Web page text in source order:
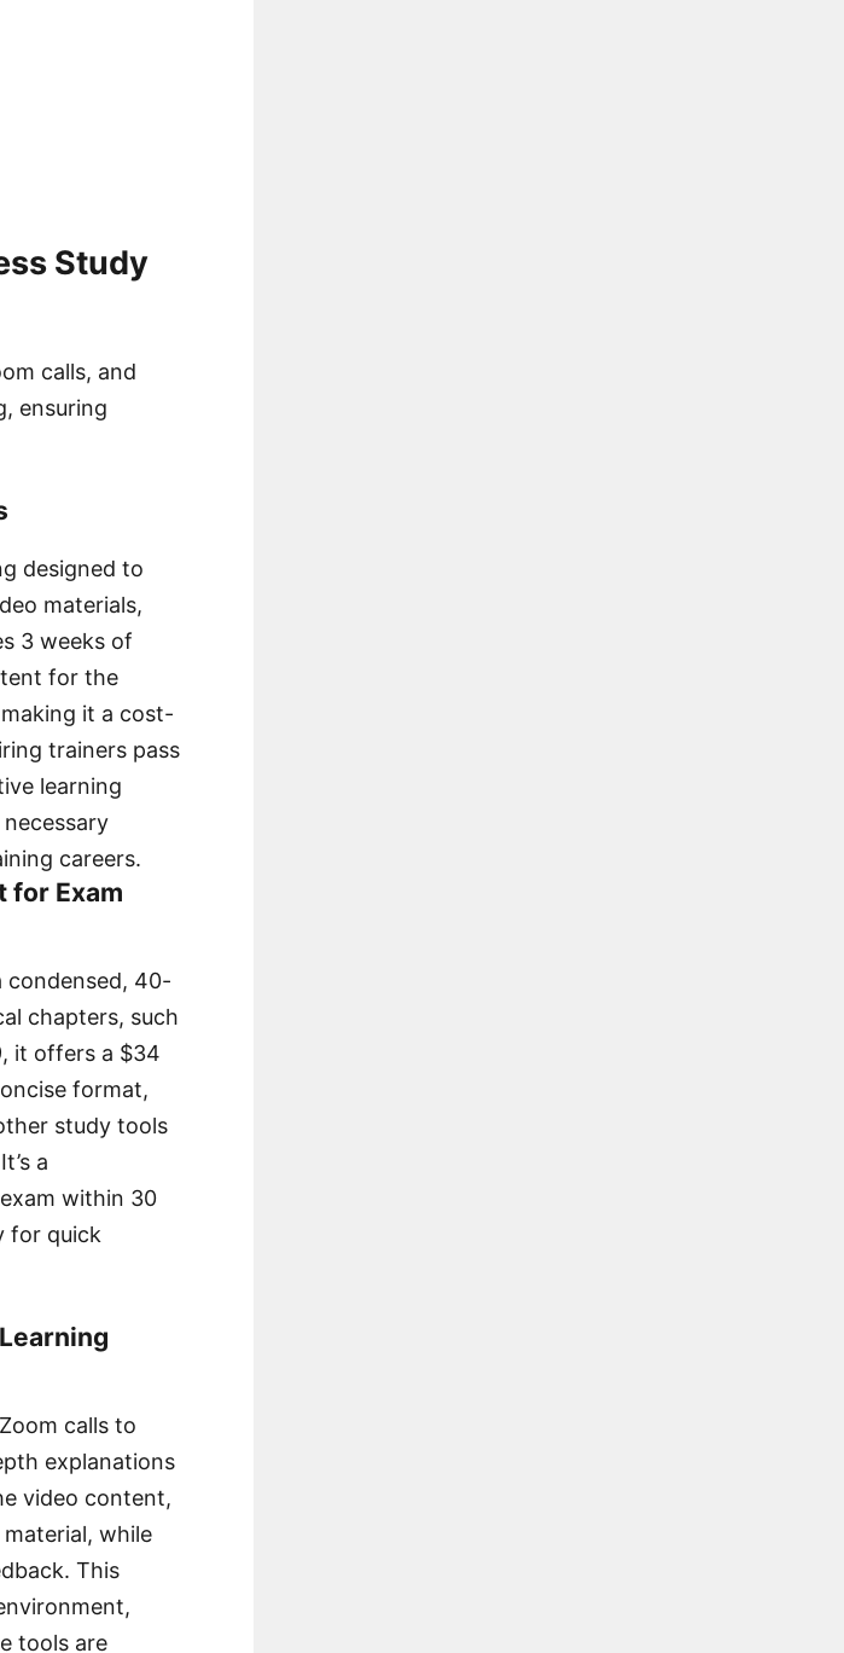
Study
calls, and
ensuring
designed to
materials,
3 weeks of
for the
it a cost-
trainers pass
learning
careers.
for Exam
condensed, 40-
chapters, such
it offers a $34
format,
study tools
a
within 30
for quick
calls to
explanations
video content,
while
This
tools are